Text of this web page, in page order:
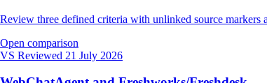
Review three defined criteria with unlinked source markers
Open comparison
VS Reviewed 21 July 2026